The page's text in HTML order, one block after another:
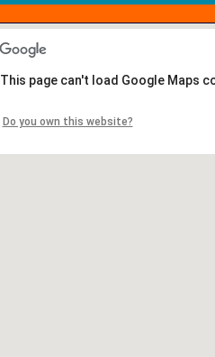
This page can't load Google Maps
Do you own this website?